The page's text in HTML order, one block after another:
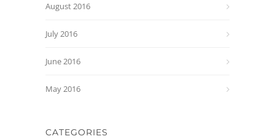
August 2016
July 2016
June 2016
May 2016
CATEGORIES